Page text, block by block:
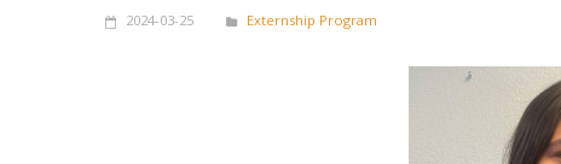
2024-03-25 Externship Program